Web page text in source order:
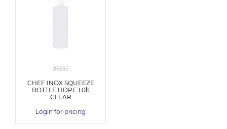
06850
CHEF INOX SQUEEZE
BOTTLE HDPE 1.0lt
CLEAR
Login for pricing